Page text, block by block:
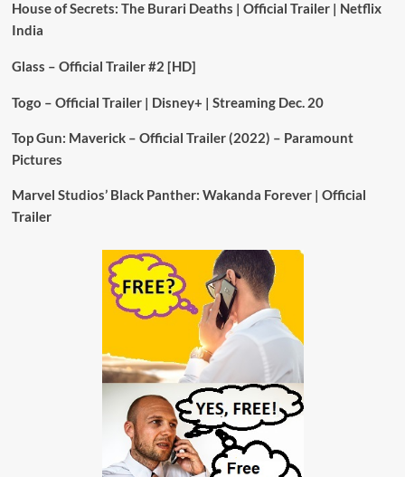
House of Secrets: The Burari Deaths | Official Trailer | Netflix
India
Glass – Official Trailer #2 [HD]
Togo – Official Trailer | Disney+ | Streaming Dec. 20
Top Gun: Maverick – Official Trailer (2022) – Paramount
Pictures
Marvel Studios’ Black Panther: Wakanda Forever | Official
Trailer